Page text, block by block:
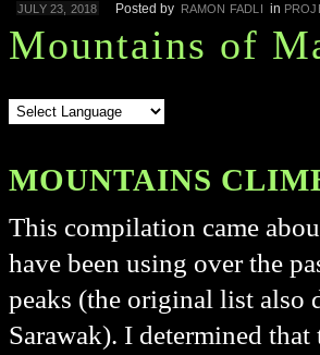
JULY 23, 2018 Posted by RAMON FADLI in
Mountains of
MOUNTAINS
This compilation came
have been using over the
peaks (the original list also
Sarawak). I determined